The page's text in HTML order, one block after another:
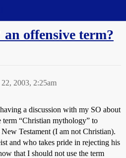
offensive term?
22, 2003, 2:25am
a discussion with my SO about
term “Christian mythology” to
Testament (I am not Christian).
and who takes pride in rejecting his
that I should not use the term